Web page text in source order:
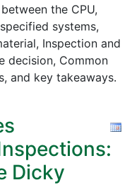
the CPU,
systems,
Inspection and
decision, Common
and key takeaways.
Dicky